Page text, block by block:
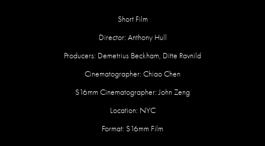
Short Film
Director: Anthony Hull
Producers: Demetrius Beckham, Ditte Ravnild
Cinematographer: Chiao Chen
S16mm Cinematographer: John Zeng
Location: NYC
Format: S16mm Film